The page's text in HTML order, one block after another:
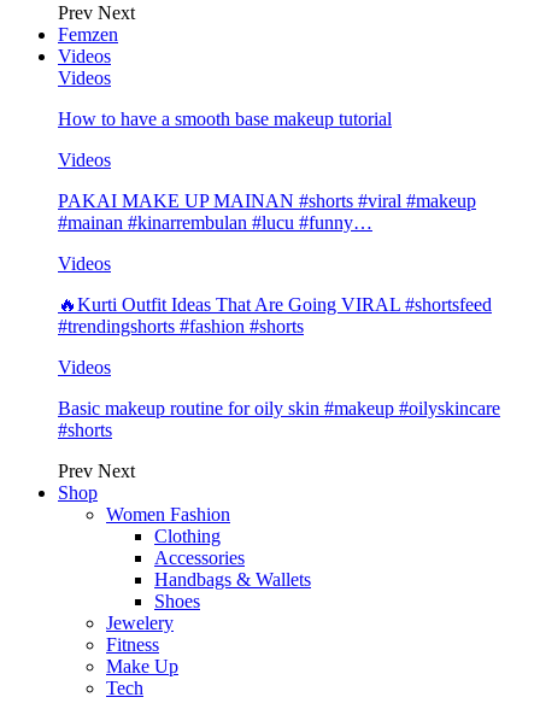
Prev Next
Femzen
Videos
Videos
How to have a smooth base makeup tutorial
Videos
PAKAI MAKE UP MAINAN #shorts #viral #makeup
#mainan #kinarrembulan #lucu #funny…
Videos
🔥Kurti Outfit Ideas That Are Going VIRAL #shortsfeed
#trendingshorts #fashion #shorts
Videos
Basic makeup routine for oily skin #makeup #oilyskincare
#shorts
Prev Next
Shop
Women Fashion
Clothing
Accessories
Handbags & Wallets
Shoes
Jewelery
Fitness
Make Up
Tech